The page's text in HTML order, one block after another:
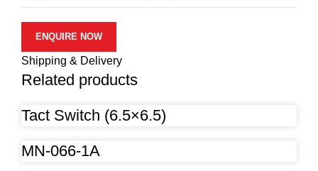
ENQUIRE NOW
Shipping & Delivery
Related products
Tact Switch (6.5×6.5)
MN-066-1A